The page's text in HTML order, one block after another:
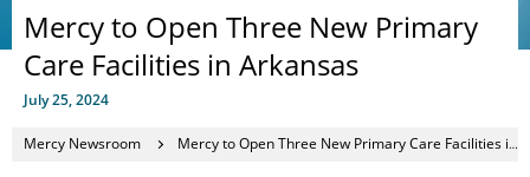
Mercy to Open Three New Primary
Care Facilities in Arkansas
July 25, 2024
Mercy Newsroom Mercy to Open Three New Primary Care Facilities in Arkansas